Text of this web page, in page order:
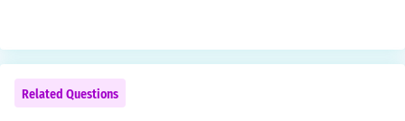
Related Questions